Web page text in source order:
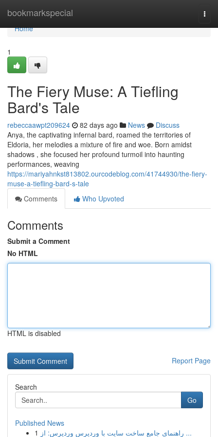
bookmarkspecial
Home
Home
1
The Fiery Muse: A Tiefling
Bard's Tale
rebeccaawpt209624 82 days ago News
Discuss
Anya, the captivating infernal bard, roamed the territories of
Eldoria, her melodies a mixture of fire and woe. Born amidst
shadows , she focused her profound turmoil into haunting
performances, weaving
https://mariyahnkst813802.ourcodeblog.com/41744930/the-fiery-
muse-a-tiefling-bard-s-tale
Comments
Who Upvoted
Comments
Submit a Comment
No HTML
HTML is disabled
Report Page
Search
Go
Published News
1
راهنمای جامع ساخت سایت با وردپرس وردپرس: از ...